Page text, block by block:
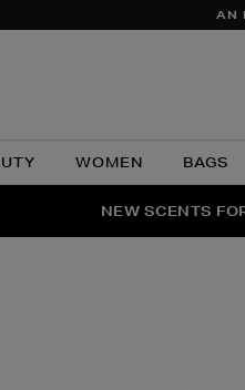
AN
WOMEN BAGS
NEW SCENTS
PERFECT